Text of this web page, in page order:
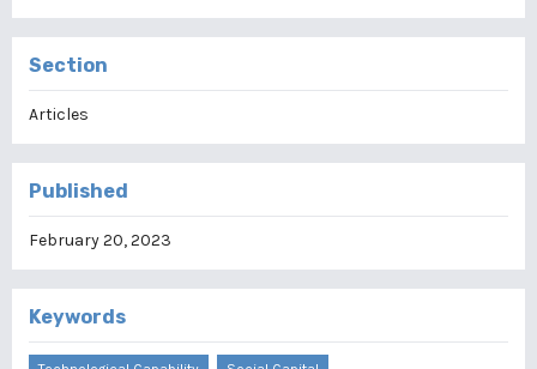
Section
Articles
Published
February 20, 2023
Keywords